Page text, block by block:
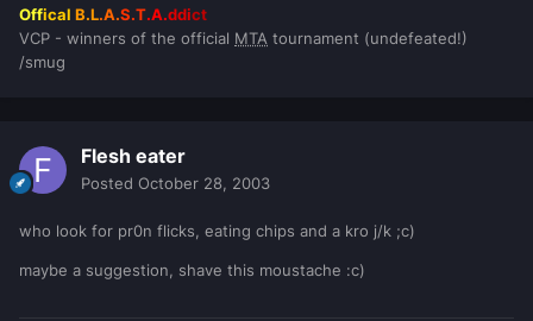
Offical B.L.A.S.T.A.ddict
VCP - winners of the official MTA tournament (undefeated!)
/smug
Flesh eater
Posted October 28, 2003
who look for pr0n flicks, eating chips and a kro j/k ;c)
maybe a suggestion, shave this moustache :c)